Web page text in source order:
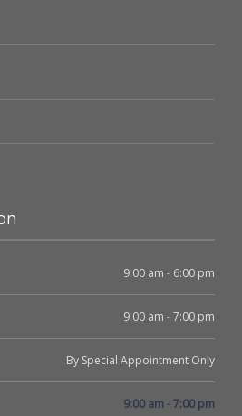
9:00 am - 6:00 pm
9:00 am - 7:00 pm
By Special Appointment Only
9:00 am - 7:00 pm